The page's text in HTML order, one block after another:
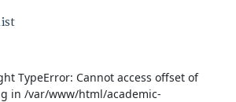
TypeError: Cannot access offset of
in /var/www/html/academic-